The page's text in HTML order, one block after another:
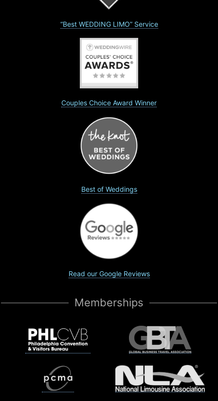
“Best WEDDING LIMO” Service
Couples Choice Award Winner
Best of Weddings
Read our Google Reviews
Memberships